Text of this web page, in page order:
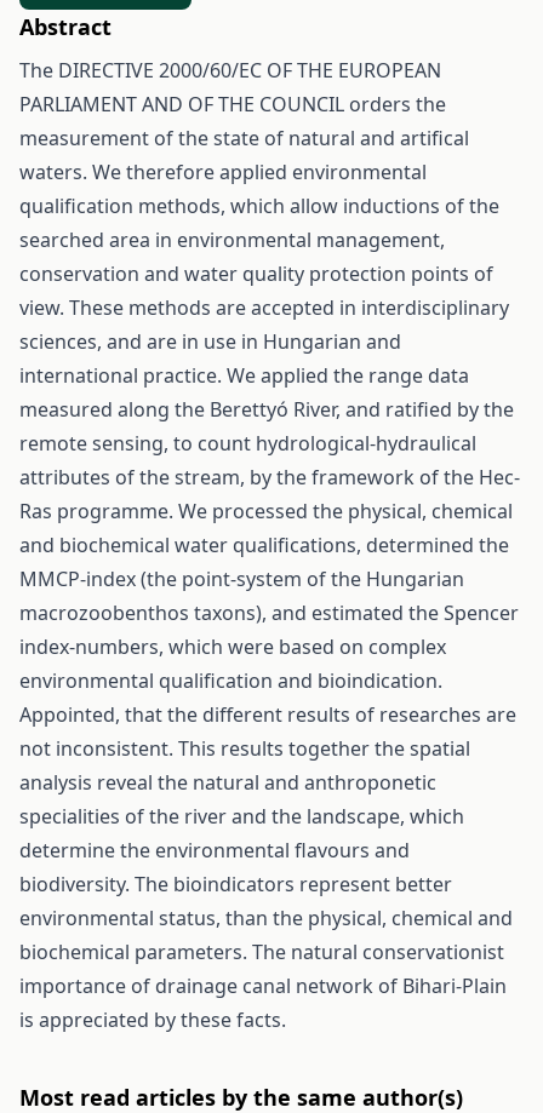
Abstract
The DIRECTIVE 2000/60/EC OF THE EUROPEAN
PARLIAMENT AND OF THE COUNCIL orders the
measurement of the state of natural and artifical
waters. We therefore applied environmental
qualification methods, which allow inductions of the
searched area in environmental management,
conservation and water quality protection points of
view. These methods are accepted in interdisciplinary
sciences, and are in use in Hungarian and
international practice. We applied the range data
measured along the Berettyó River, and ratified by the
remote sensing, to count hydrological-hydraulical
attributes of the stream, by the framework of the Hec-
Ras programme. We processed the physical, chemical
and biochemical water qualifications, determined the
MMCP-index (the point-system of the Hungarian
macrozoobenthos taxons), and estimated the Spencer
index-numbers, which were based on complex
environmental qualification and bioindication.
Appointed, that the different results of researches are
not inconsistent. This results together the spatial
analysis reveal the natural and anthroponetic
specialities of the river and the landscape, which
determine the environmental flavours and
biodiversity. The bioindicators represent better
environmental status, than the physical, chemical and
biochemical parameters. The natural conservationist
importance of drainage canal network of Bihari-Plain
is appreciated by these facts.
Most read articles by the same author(s)